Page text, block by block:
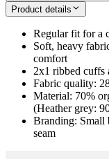
Product details
Regular fit for a
Soft, heavy
comfort
2x1 ribbed cuffs
Fabric quality:
Material: 70%
(Heather grey:
Branding: Small
seam